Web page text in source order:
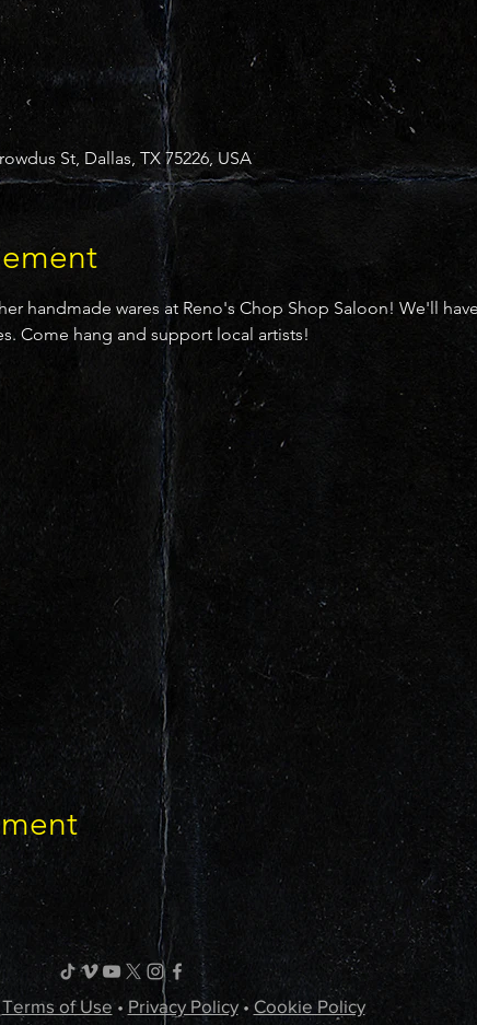
St, Dallas, TX 75226, USA
handmade wares at Reno's Chop Shop Saloon! We'll
Come hang and support local artists!
Terms of Use• Privacy Policy• Cookie Policy